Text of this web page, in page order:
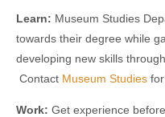
Learn: Museum Studies
towards their degree while
developing new skills
Contact Museum Studies
Work: Get experience